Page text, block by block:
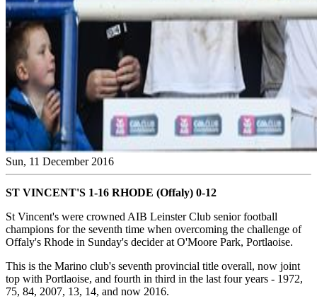
Sun, 11 December 2016
ST VINCENT'S 1-16 RHODE (Offaly) 0-12
St Vincent's were crowned AIB Leinster Club senior football
champions for the seventh time when overcoming the challenge of
Offaly's Rhode in Sunday's decider at O'Moore Park, Portlaoise.
This is the Marino club's seventh provincial title overall, now joint
top with Portlaoise, and fourth in third in the last four years - 1972,
75, 84, 2007, 13, 14, and now 2016.